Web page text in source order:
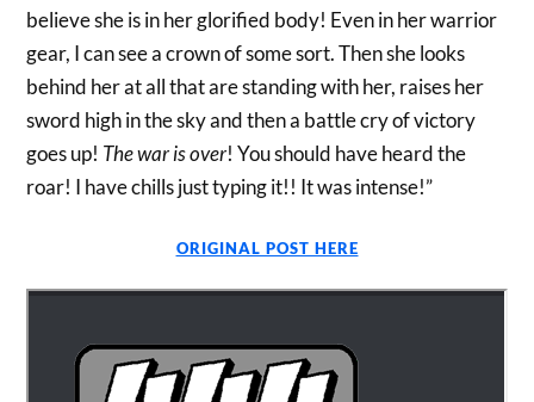
believe she is in her glorified body! Even in her warrior
gear, I can see a crown of some sort. Then she looks
behind her at all that are standing with her, raises her
sword high in the sky and then a battle cry of victory
goes up! The war is over! You should have heard the
roar! I have chills just typing it!! It was intense!”
ORIGINAL POST HERE